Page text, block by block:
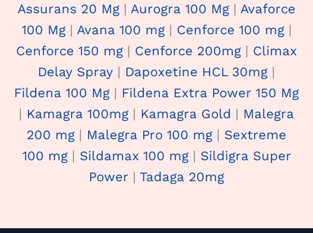
Assurans 20 Mg | Aurogra 100 Mg | Avaforce
100 Mg| Avana 100 mg| Cenforce 100 mg|
Cenforce 150 mg | Cenforce 200mg | Climax
Delay Spray | Dapoxetine HCL 30mg |
Fildena 100 Mg | Fildena Extra Power 150 Mg
| Kamagra 100mg | Kamagra Gold | Malegra
200 mg | Malegra Pro 100 mg | Sextreme
100 mg| Sildamax 100 mg| Sildigra Super
Power | Tadaga 20mg